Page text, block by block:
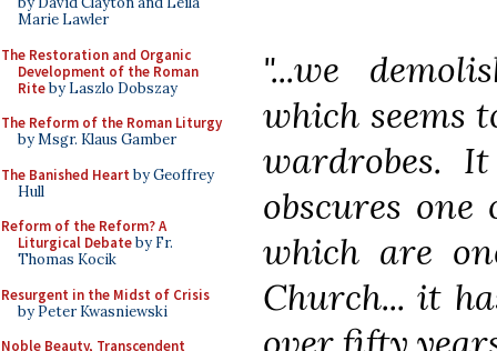
Marie Lawler
The Restoration and Organic
Development of the Roman
Riteby Laszlo Dobszay
The Reform of the Roman Liturgy
by Msgr. Klaus Gamber
The Banished Heart by Geoffrey
Hull
Reform of the Reform? A
Liturgical Debateby Fr.
Thomas Kocik
Resurgent in the Midst of Crisis
by Peter Kwasniewski
Noble Beauty, Transcendent
"...we
which seems
wardrobes.
obscures
which are
Church... it